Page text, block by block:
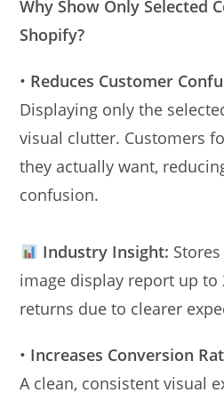
Why Show Only Selected
Shopify?
• Reduces Customer
Displaying only the
visual clutter. Customers
they actually want,
confusion.
Industry Insight:
image display report up to
returns due to clearer
• Increases Conversion
A clean, consistent visual